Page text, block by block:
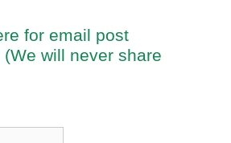
for email post
will never share